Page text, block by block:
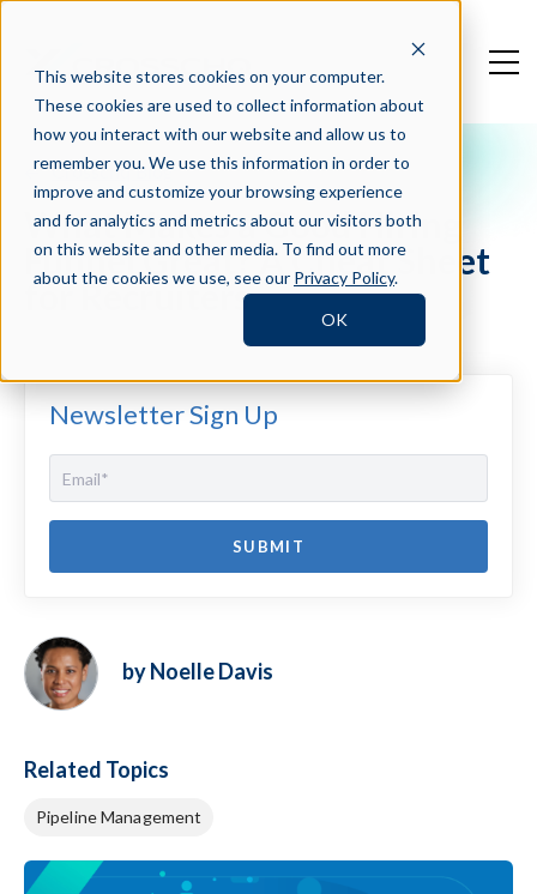
This website stores cookies on your computer.
These cookies are used to collect information about
how you interact with our website and allow us to
remember you. We use this information in order to
improve and customize your browsing experience
and for analytics and metrics about our visitors both
on this website and other media. To find out more
about the cookies we use, see our Privacy Policy.
OK
Crosschq Blog
What Makes a Good Hiring
Funnel Great? A Cheat Sheet
for Recruiters
Newsletter Sign Up
by Noelle Davis
Related Topics
Pipeline Management